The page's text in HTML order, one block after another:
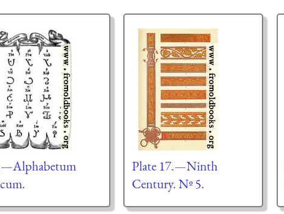
Plate 17.—Ninth
Century. Nº 5.